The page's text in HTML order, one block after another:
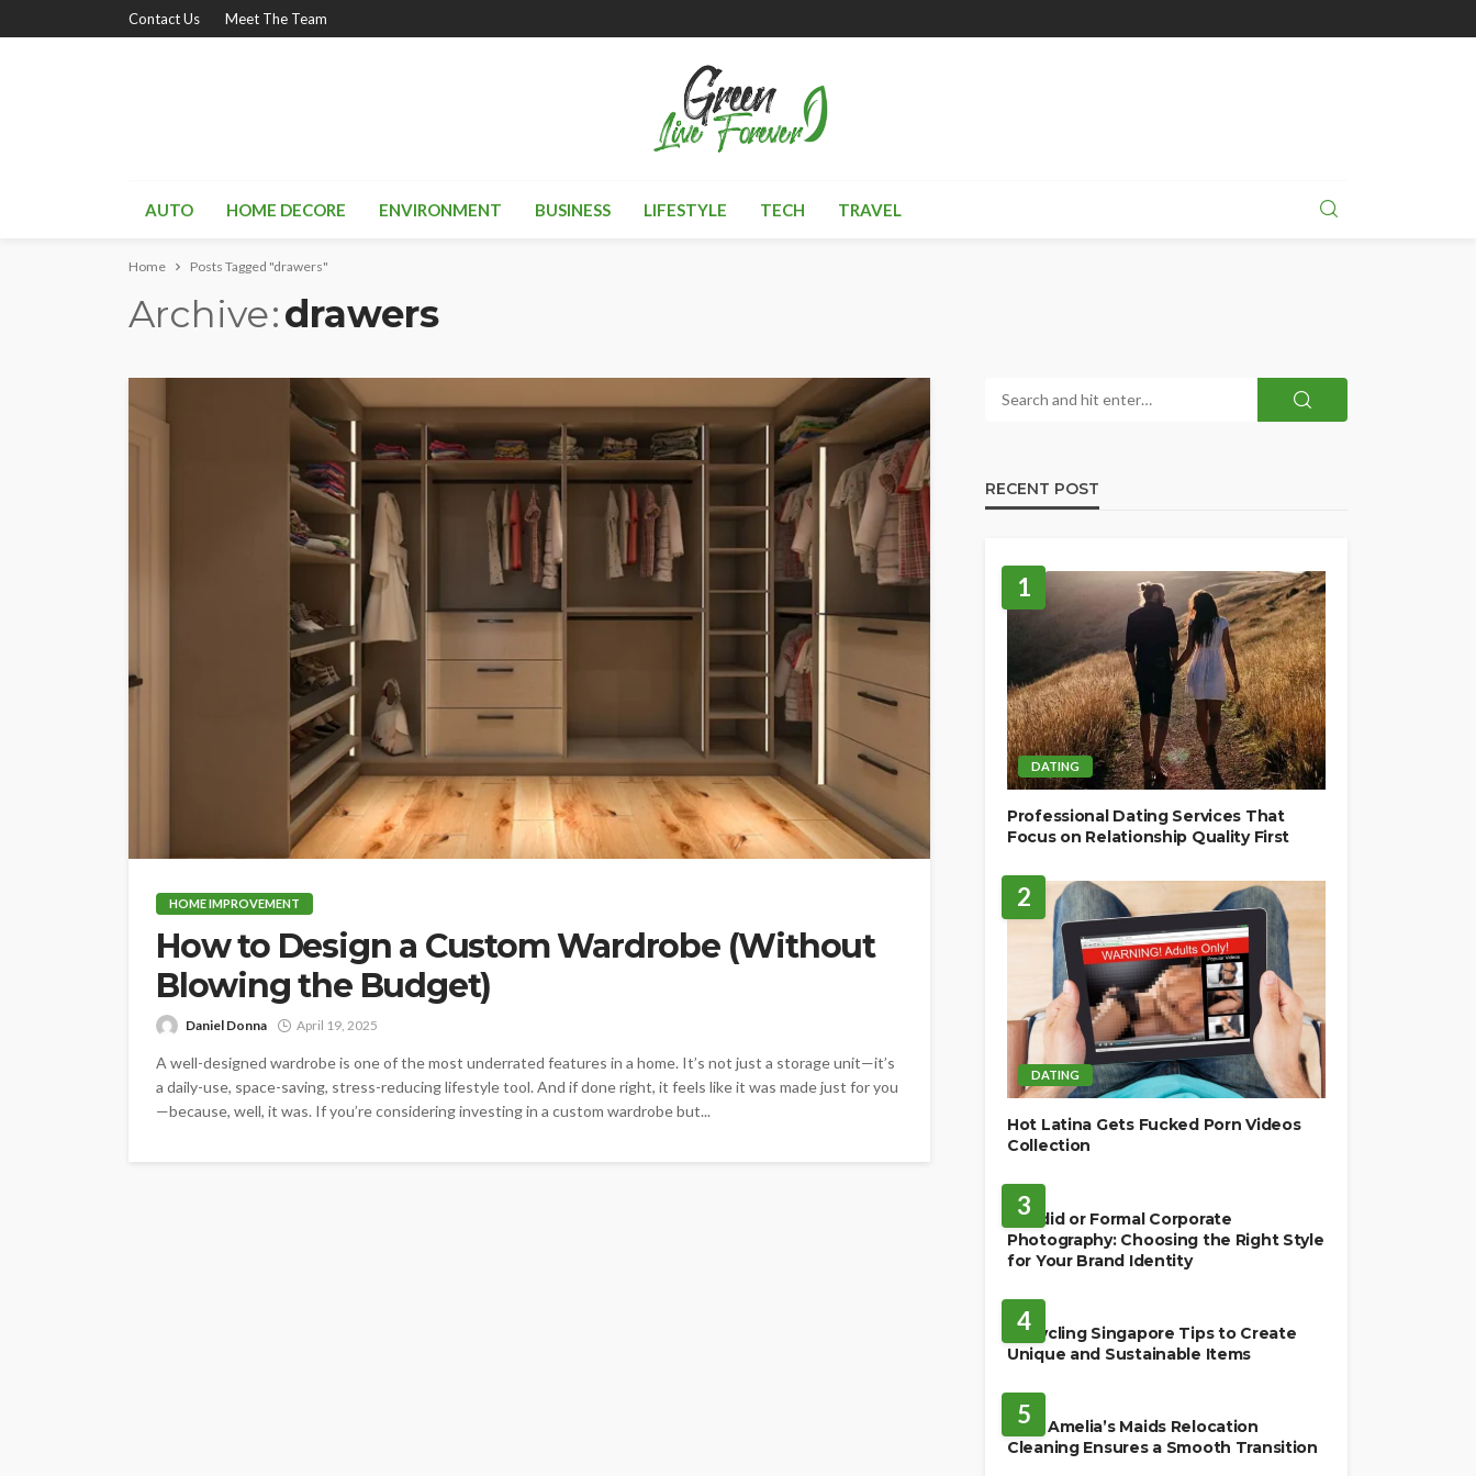
Contact Us Meet The Team
AUTO HOME DECORE ENVIRONMENT BUSINESS LIFESTYLE TECH TRAVEL
Home Posts Tagged "drawers"
Archive drawers
HOME IMPROVEMENT
How to Design a Custom Wardrobe (Without
Blowing the Budget)
Daniel Donna April 19, 2025
A well-designed wardrobe is one of the most underrated features in a home. It’s not just a storage unit—it’s
a daily-use, space-saving, stress-reducing lifestyle tool. And if done right, it feels like it was made just for you
—because, well, it was. If you’re considering investing in a custom wardrobe but...
RECENT POST
1
DATING
Professional Dating Services That
Focus on Relationship Quality First
2
DATING
Hot Latina Gets Fucked Porn Videos
Collection
3
Candid or Formal Corporate
Photography: Choosing the Right Style
for Your Brand Identity
4
Upcycling Singapore Tips to Create
Unique and Sustainable Items
5
How Amelia’s Maids Relocation
Cleaning Ensures a Smooth Transition